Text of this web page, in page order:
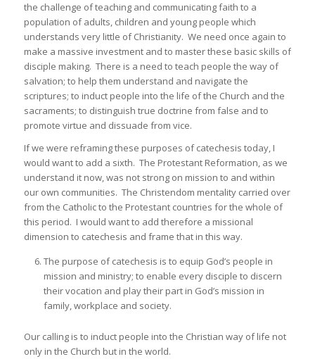
the challenge of teaching and communicating faith to a
population of adults, children and young people which
understands very little of Christianity. We need once again to
make a massive investment and to master these basic skills of
disciple making. There is a need to teach people the way of
salvation; to help them understand and navigate the
scriptures; to induct people into the life of the Church and the
sacraments; to distinguish true doctrine from false and to
promote virtue and dissuade from vice.
If we were reframing these purposes of catechesis today, I
would want to add a sixth. The Protestant Reformation, as we
understand it now, was not strong on mission to and within
our own communities. The Christendom mentality carried over
from the Catholic to the Protestant countries for the whole of
this period. I would want to add therefore a missional
dimension to catechesis and frame that in this way.
The purpose of catechesis is to equip God’s people in
mission and ministry; to enable every disciple to discern
their vocation and play their part in God’s mission in
family, workplace and society.
Our calling is to induct people into the Christian way of life not
only in the Church but in the world.